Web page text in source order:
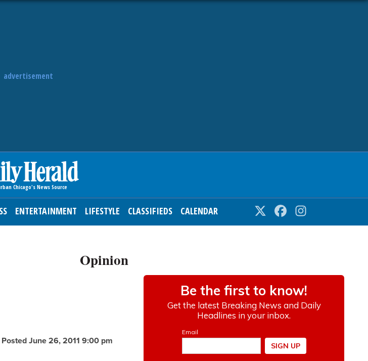
advertisement
ENTERTAINMENT LIFESTYLE CLASSIFIEDS CALENDAR Twitter Facebook
Opinion
Posted June 26, 2011 9:00 pm